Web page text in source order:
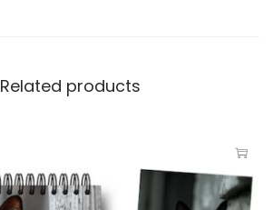
Related products